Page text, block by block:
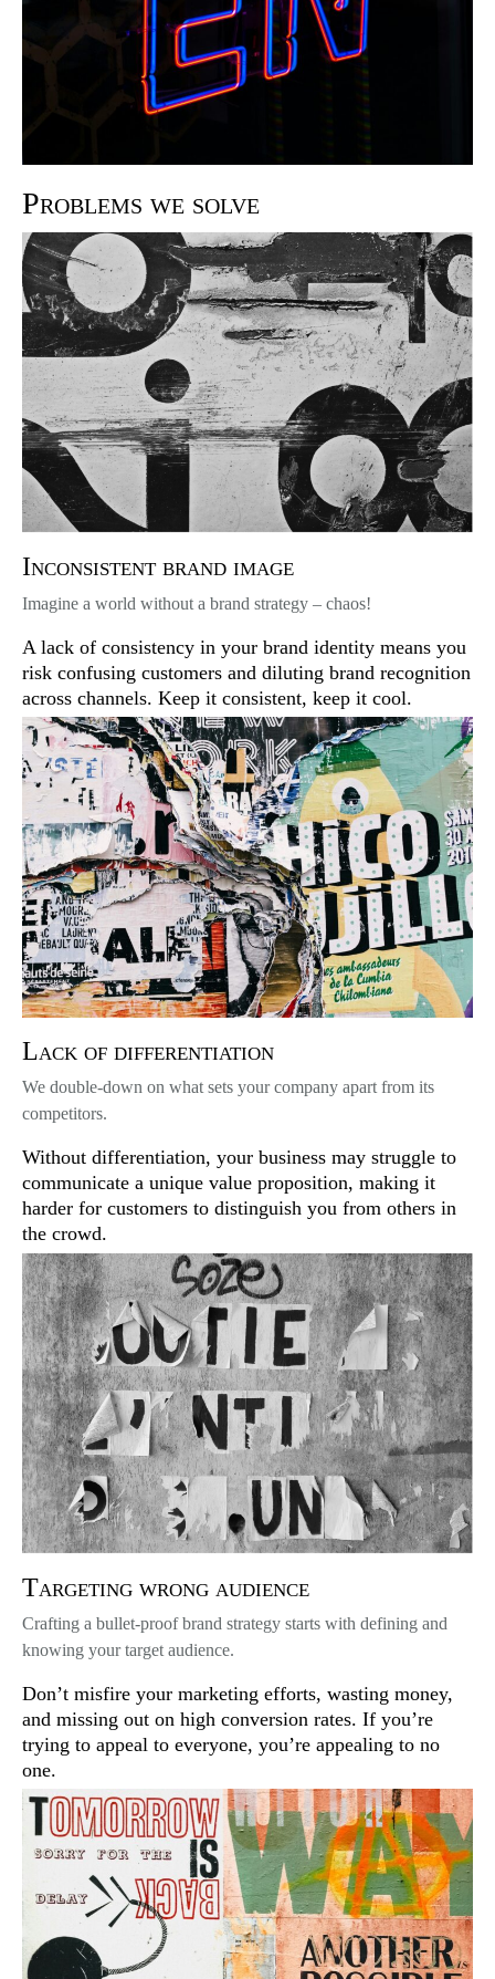
Problems we solve
Inconsistent brand image
Imagine a world without a brand strategy – chaos!
A lack of consistency in your brand identity means you
risk confusing customers and diluting brand recognition
across channels. Keep it consistent, keep it cool.
Lack of differentiation
We double-down on what sets your company apart from its
competitors.
Without differentiation, your business may struggle to
communicate a unique value proposition, making it
harder for customers to distinguish you from others in
the crowd.
Targeting wrong audience
Crafting a bullet-proof brand strategy starts with defining and
knowing your target audience.
Don’t misfire your marketing efforts, wasting money,
and missing out on high conversion rates. If you’re
trying to appeal to everyone, you’re appealing to no
one.